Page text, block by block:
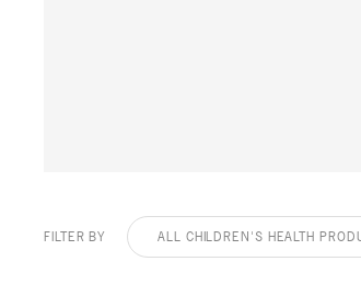
FILTER BY ALL CHILDREN'S HEALTH